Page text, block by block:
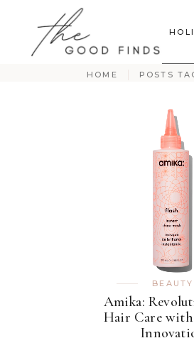
HOME POSTS
BEAUTY
Amika:
Hair Care